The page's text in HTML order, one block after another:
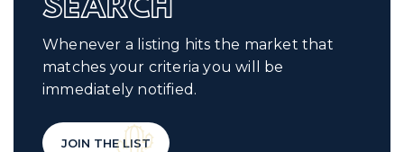
SEARCH
Whenever a listing hits the market that
matches your criteria you will be
immediately notified.
JOIN THE LIST